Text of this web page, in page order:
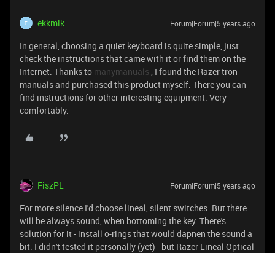
E ekkmlk Forum|Forum|5 years ago
In general, choosing a quiet keyboard is quite simple, just
check the instructions that came with it or find them on the
Internet. Thanks to manymanuals , I found the Razer tron
manuals and purchased this product myself. There you can
find instructions for other interesting equipment. Very
comfortably.
FiszPL Forum|Forum|5 years ago
For more silence I'd choose lineal, silent switches. But there
will be always sound, when bottoming the key. There's
solution for it - install o-rings that would dapnen the sound a
bit. I didn't tested it personally (yet) - but Razer Lineal Optical